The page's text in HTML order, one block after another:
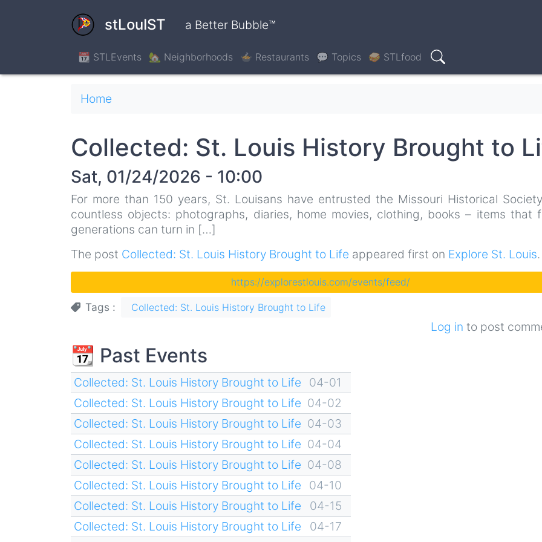
stLouIST a Better Bubble™
📆 STLEvents 🏡 Neighborhoods 🍲 Restaurants 💬 Topics 🥪 STLfood
Search
Breadcrumb
Home
Collected: St. Louis History Brought to
Sat, 01/24/2026 - 10:00
For more than 150 years, St. Louisans have entrusted the Missouri Historical
countless objects: photographs, diaries, home movies, clothing, books – items that
generations can turn in […]
The post Collected: St. Louis History Brought to Life appeared first on Explore St. Louis.
https://explorestlouis.com/events/feed/
Tags Collected: St. Louis History Brought to Life
Log in to post
📆 Past Events
Collected: St. Louis History Brought to Life
04-01
Collected: St. Louis History Brought to Life 04-02
Collected: St. Louis History Brought to Life 04-03
Collected: St. Louis History Brought to Life 04-04
Collected: St. Louis History Brought to Life 04-08
Collected: St. Louis History Brought to Life
04-10
Collected: St. Louis History Brought to Life
04-15
Collected: St. Louis History Brought to Life
04-17